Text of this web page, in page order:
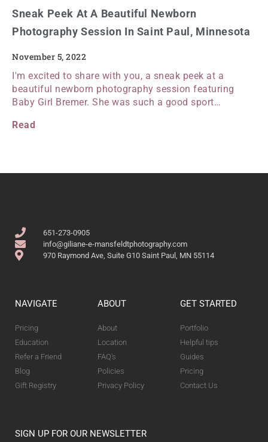
Sneak Peek At A Beautiful Newborn
Photography Session In Saint Paul, Minnesota
November 5, 2022
I'm excited to share with you, a sneak peek at a
beautiful newborn photography session featuring
Baby Girl Bremer. She was such a good sport…
Read
651-273-0905
info@giliane-e-mansfeldtphotography.com
970 Raymond Ave, Suite G10 Saint Paul, MN 55114
NAVIGATE
Pricing
Education
Refer a Friend
Blog
Gift Registry
ABOUT
About
Location
FAQ's
Policies
Privacy Policy
GET STARTED
Portfolio
Helpful tips
Guides
Pricing
Contact Us
SIGN UP FOR OUR NEWSLETTER